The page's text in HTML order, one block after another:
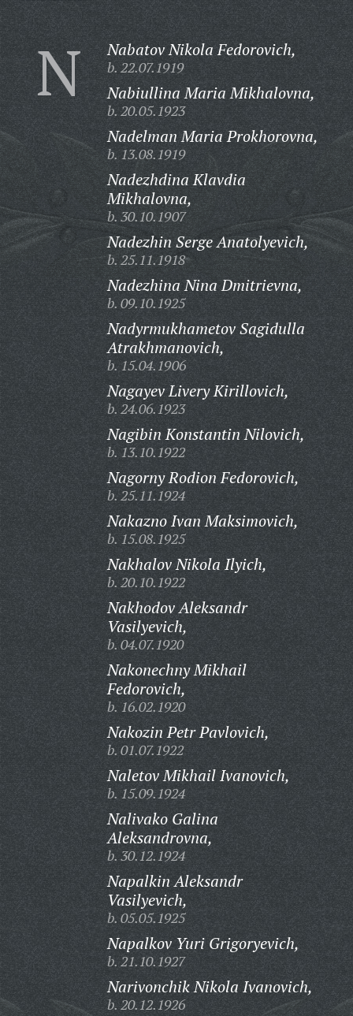
N Nabatov Nikola Fedorovich,
b. 22.07.1919
Nabiullina Maria Mikhalovna,
b. 20.05.1923
Nadelman Maria Prokhorovna,
b. 13.08.1919
Nadezhdina Klavdia
Mikhalovna,
b. 30.10.1907
Nadezhin Serge Anatolyevich,
b. 25.11.1918
Nadezhina Nina Dmitrievna,
b. 09.10.1925
Nadyrmukhametov Sagidulla
Atrakhmanovich,
b. 15.04.1906
Nagayev Livery Kirillovich,
b. 24.06.1923
Nagibin Konstantin Nilovich,
b. 13.10.1922
Nagorny Rodion Fedorovich,
b. 25.11.1924
Nakazno Ivan Maksimovich,
b. 15.08.1925
Nakhalov Nikola Ilyich,
b. 20.10.1922
Nakhodov Aleksandr
Vasilyevich,
b. 04.07.1920
Nakonechny Mikhail
Fedorovich,
b. 16.02.1920
Nakozin Petr Pavlovich,
b. 01.07.1922
Naletov Mikhail Ivanovich,
b. 15.09.1924
Nalivako Galina
Aleksandrovna,
b. 30.12.1924
Napalkin Aleksandr
Vasilyevich,
b. 05.05.1925
Napalkov Yuri Grigoryevich,
b. 21.10.1927
Narivonchik Nikola Ivanovich,
b. 20.12.1926